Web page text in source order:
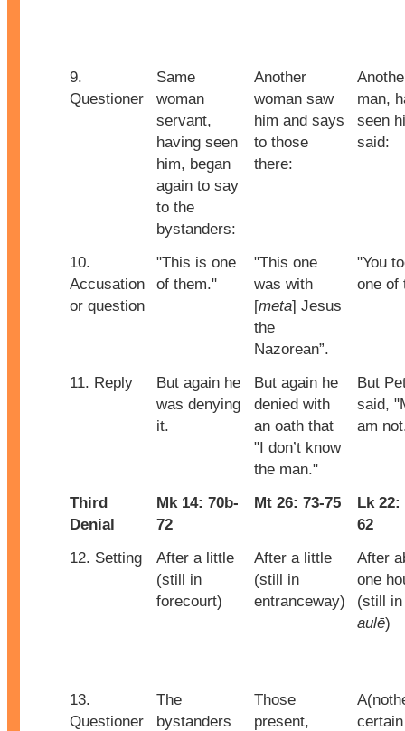
9.
Questioner
Same
woman
servant,
having seen
him, began
again to say
to the
bystanders:
Another
woman saw
him and says
to those
there:
man,
seen
said:
10.
Accusation
or question
"This is one
of them."
"This one
was with
[meta] Jesus
the
Nazorean”.
"You
one of
11. Reply
But again he
was denying
it.
But again he
denied with
an oath that
"I don’t know
the man."
But
said,
am
Third
Denial
Mk 14: 70b-
72
Mt 26: 73-75
Lk 22:
62
12. Setting
After a little
(still in
forecourt)
After a little
(still in
entranceway)
After
one
(still in
aulē)
13.
Questioner
The
bystanders
Those
present,